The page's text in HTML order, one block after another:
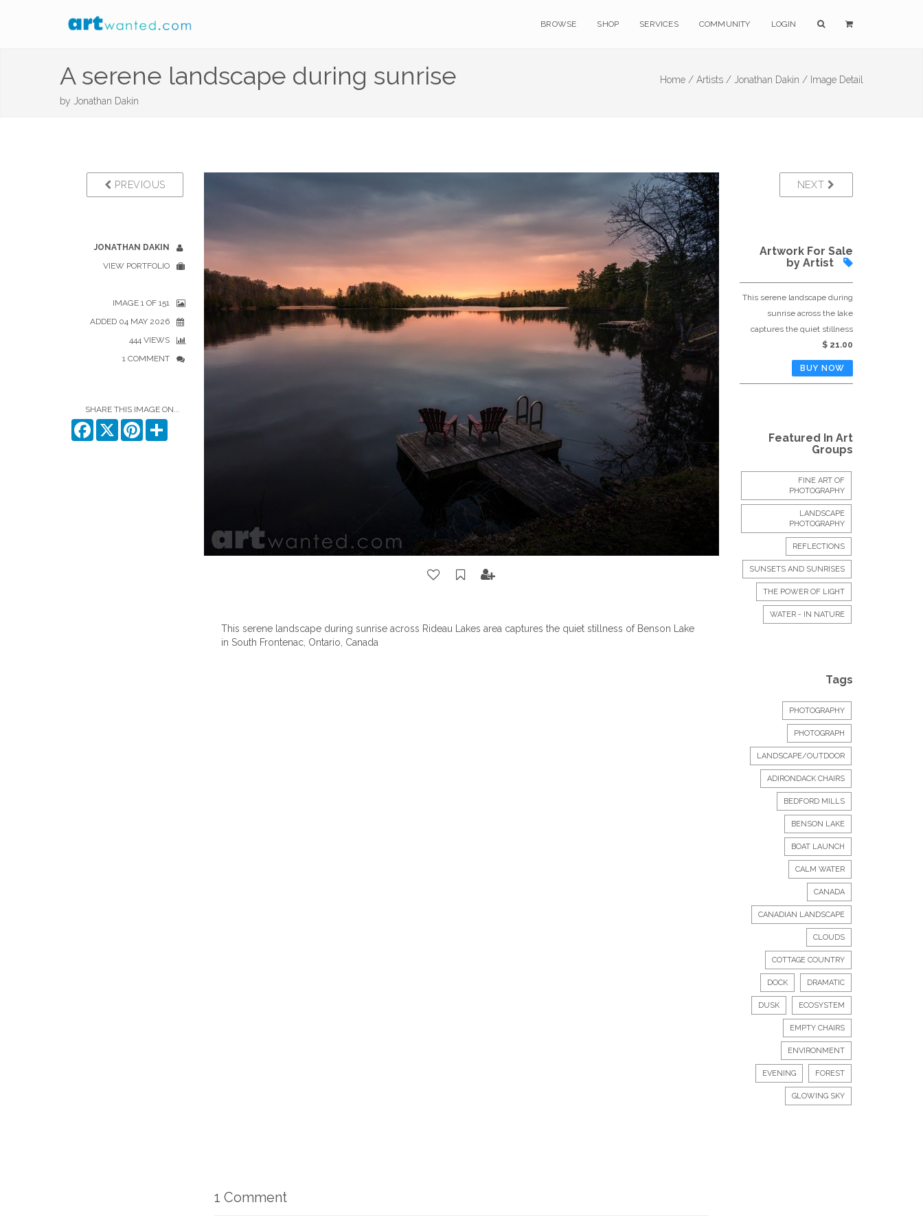
BROWSE SHOP SERVICES COMMUNITY LOGIN
A serene landscape during sunrise
by Jonathan Dakin
Home / Artists / Jonathan Dakin / Image Detail
PREVIOUS
JONATHAN DAKIN
VIEW PORTFOLIO
IMAGE 1 OF 151
ADDED 04 MAY 2026
444 VIEWS
1 COMMENT
SHARE THIS IMAGE ON...
Facebook
X Pinterest
This serene landscape during sunrise across Rideau Lakes area captures the quiet stillness of Benson Lake
in South Frontenac, Ontario, Canada
NEXT
Artwork For Sale
by Artist
This serene landscape during
sunrise across the lake
captures the quiet stillness
$ 21.00
Featured In Art
Groups
FINE ART OF
PHOTOGRAPHY
LANDSCAPE
PHOTOGRAPHY
REFLECTIONS
SUNSETS AND SUNRISES
THE POWER OF LIGHT
WATER - IN NATURE
Tags
PHOTOGRAPHY
PHOTOGRAPH
LANDSCAPE/OUTDOOR
ADIRONDACK CHAIRS
BEDFORD MILLS
BENSON LAKE
BOAT LAUNCH
CALM WATER
CANADA
CANADIAN LANDSCAPE
CLOUDS
COTTAGE COUNTRY
DOCK DRAMATIC
DUSK ECOSYSTEM
EMPTY CHAIRS
ENVIRONMENT
EVENING FOREST
GLOWING SKY
1 Comment